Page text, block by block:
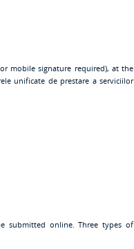
mobile signature required), at the
unificate de prestare a serviciilor
submitted online. Three types of